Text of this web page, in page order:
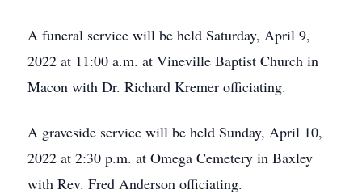
A funeral service will be held Saturday, April 9,
2022 at 11:00 a.m. at Vineville Baptist Church in
Macon with Dr. Richard Kremer officiating.
A graveside service will be held Sunday, April 10,
2022 at 2:30 p.m. at Omega Cemetery in Baxley
with Rev. Fred Anderson officiating.